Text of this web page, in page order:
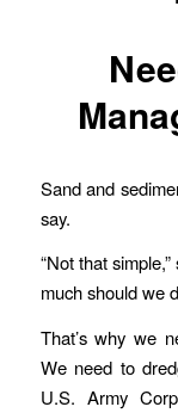
Sand and
say.
“Not that
much should we
That’s why we
We need to
U.S. Army